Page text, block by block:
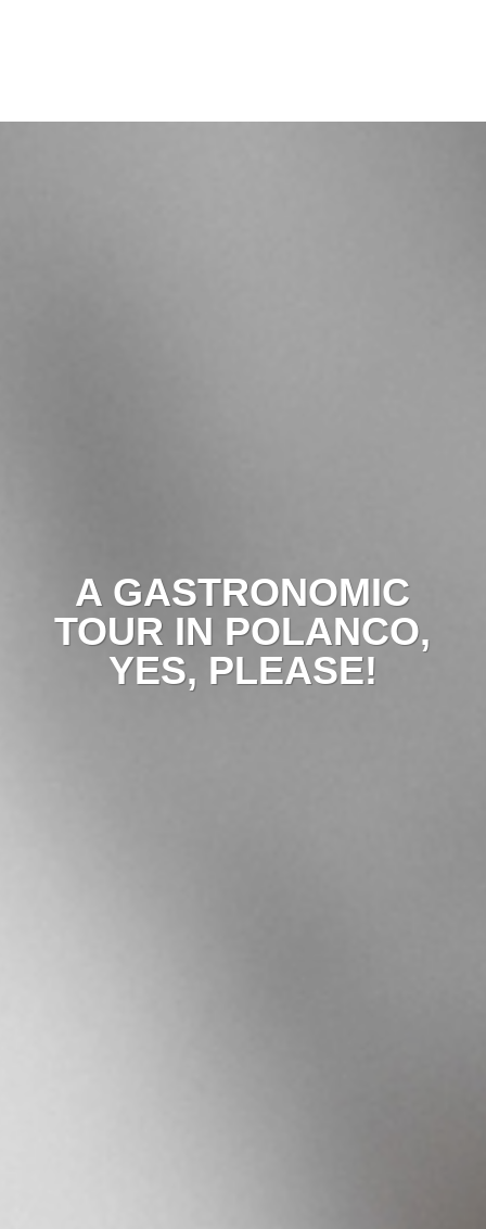
A GASTRONOMIC
TOUR IN POLANCO,
YES, PLEASE!